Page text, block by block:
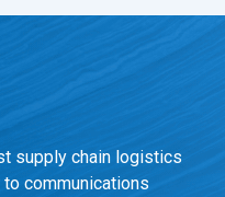
supply chain logistics
communications